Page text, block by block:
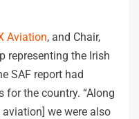
Aviation, and Chair,
representing the Irish
SAF report had
the country. “Along
we were also